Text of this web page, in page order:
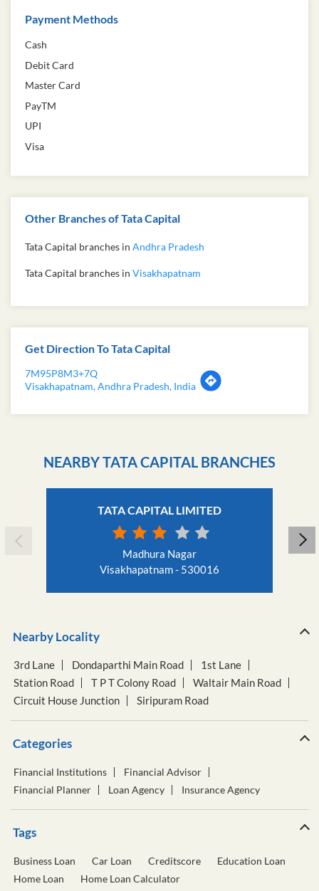
Payment Methods
Cash
Debit Card
Master Card
PayTM
UPI
Visa
Other Branches of Tata Capital
Tata Capital branches in Andhra Pradesh
Tata Capital branches in Visakhapatnam
Get Direction To Tata Capital
7M95P8M3+7Q
Visakhapatnam, Andhra Pradesh, India
NEARBY TATA CAPITAL BRANCHES
TATA CAPITAL LIMITED
Madhura Nagar
Visakhapatnam - 530016
Nearby Locality
3rd Lane Dondaparthi Main Road
1st Lane
Station Road
T P T Colony Road
Waltair Main Road
Circuit House Junction
Siripuram Road
Categories
Financial Institutions
Financial Advisor
Financial Planner
Loan Agency Insurance Agency
Tags
Business Loan Car Loan Creditscore
Education Loan
Home Loan
Home Loan Calculator